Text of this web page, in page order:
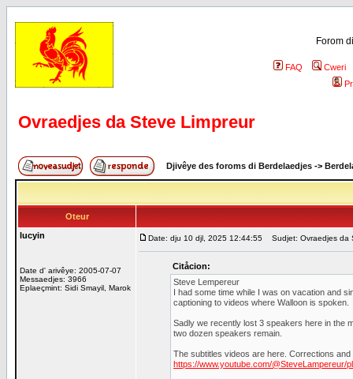
Forom
FAQ
Cweri
Ovraedjes da Steve Limpreur
Djivêye des foroms di Berdelaedjes ->
Oteur
lucyin
Date d' arivêye: 2005-07-07
Messaedjes: 3966
Eplaeçmint: Sidi Smayil, Marok
Date: dju 10 djl, 2025 12:44:55 Sudjet: Ovraedjes da
Citåcion:
Steve Lempereur
I had some time while I was on vacation and
captioning to videos where Walloon is spoken.
Sadly we recently lost 3 speakers here in the
two dozen speakers remain.
The subtitles videos are here. Corrections
https://www.youtube.com/@SteveLampereur/